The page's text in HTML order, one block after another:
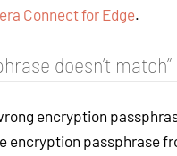
Connect for Edge.
doesn’t match”
encryption
encryption passphrase